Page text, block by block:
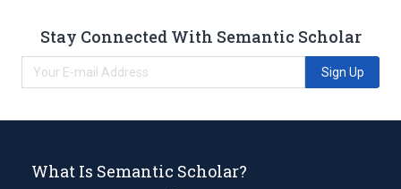
Stay Connected With Semantic Scholar
Sign Up
What Is Semantic Scholar?